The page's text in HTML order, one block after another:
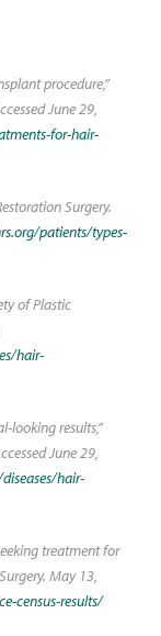
procedure,”
June 29,
for-hair-
Surgery.
patients/types-
of Plastic
hair-
looking results,”
June 29,
hair-
treatment for
May 13,
census-results/